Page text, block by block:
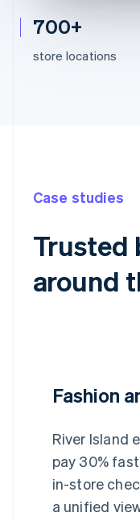
700+
store locations
Case studies
Trusted
around
Fashion
River Island
pay 30%
in-store
a unified